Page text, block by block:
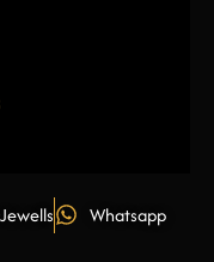
Whatsapp